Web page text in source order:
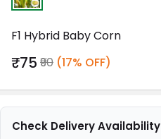
F1 Hybrid Baby Corn
₹75 ₹90 (17% OFF)
Check Delivery Availability